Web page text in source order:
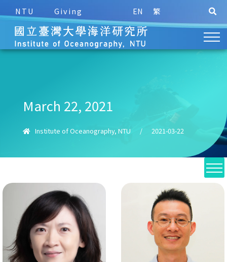
NTU Giving EN 繁
March 22, 2021
Institute of Oceanography, NTU / 2021-03-22